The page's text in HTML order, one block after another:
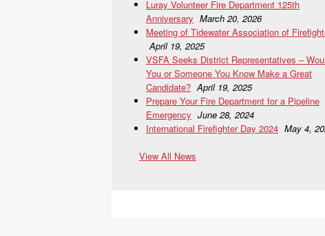
Luray Volunteer Fire Department 125th
Anniversary March 20, 2026
Meeting of Tidewater Association of
April 19, 2025
VSFA Seeks District Representatives –
You or Someone You Know Make a Great
Candidate? April 19, 2025
Prepare Your Fire Department for a Pipeline
Emergency June 28, 2024
International Firefighter Day 2024 May 4,
View All News